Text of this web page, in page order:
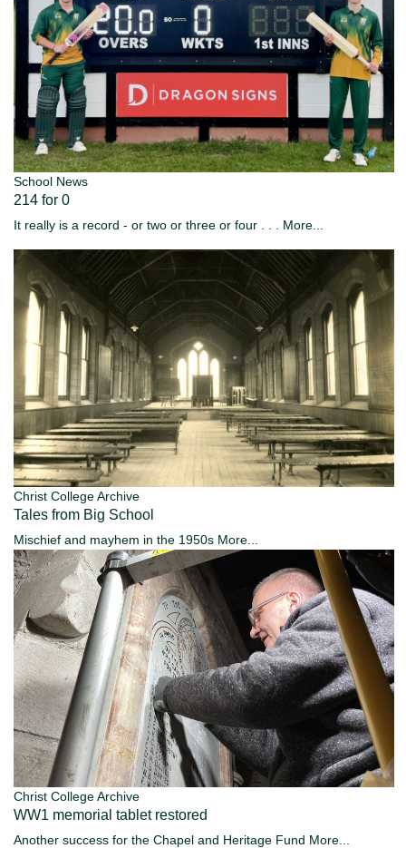
School News
214 for 0
It really is a record - or two or three or four . . . More...
Christ College Archive
Tales from Big School
Mischief and mayhem in the 1950s More...
Christ College Archive
WW1 memorial tablet restored
Another success for the Chapel and Heritage Fund More...